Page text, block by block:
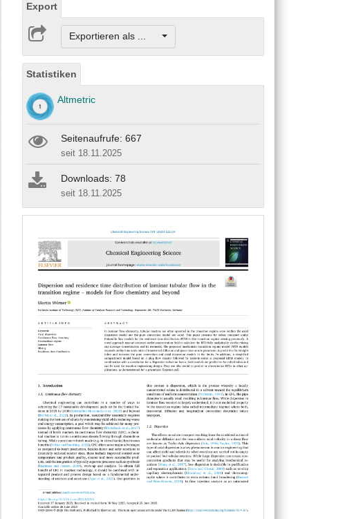
Export
Exportieren als ...
Statistiken
Altmetric
Seitenaufrufe: 667
seit 18.11.2025
Downloads: 78
seit 18.11.2025